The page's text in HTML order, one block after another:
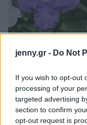
jenny.gr - Do Not
If you wish to opt-out
processing of your
targeted advertising
section to confirm
opt-out request is
Real Women
Πρόσωπα
Celebrities
Who
True Stories
Ask the Guru
Success Stories